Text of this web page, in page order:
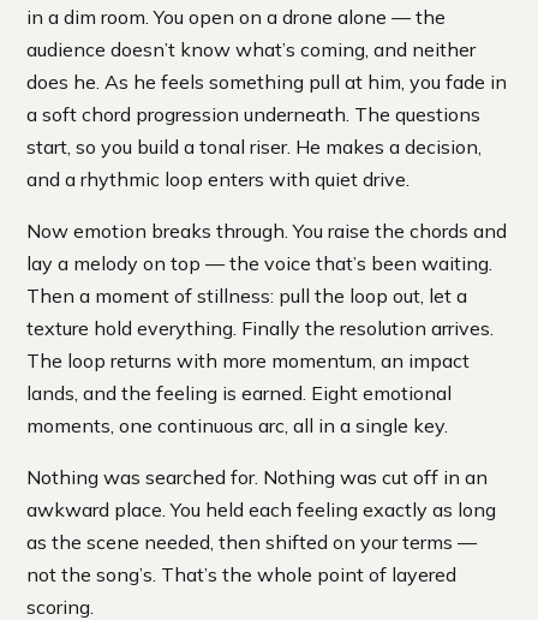
in a dim room. You open on a drone alone — the
audience doesn’t know what’s coming, and neither
does he. As he feels something pull at him, you fade in
a soft chord progression underneath. The questions
start, so you build a tonal riser. He makes a decision,
and a rhythmic loop enters with quiet drive.
Now emotion breaks through. You raise the chords and
lay a melody on top — the voice that’s been waiting.
Then a moment of stillness: pull the loop out, let a
texture hold everything. Finally the resolution arrives.
The loop returns with more momentum, an impact
lands, and the feeling is earned. Eight emotional
moments, one continuous arc, all in a single key.
Nothing was searched for. Nothing was cut off in an
awkward place. You held each feeling exactly as long
as the scene needed, then shifted on your terms —
not the song’s. That’s the whole point of layered
scoring.